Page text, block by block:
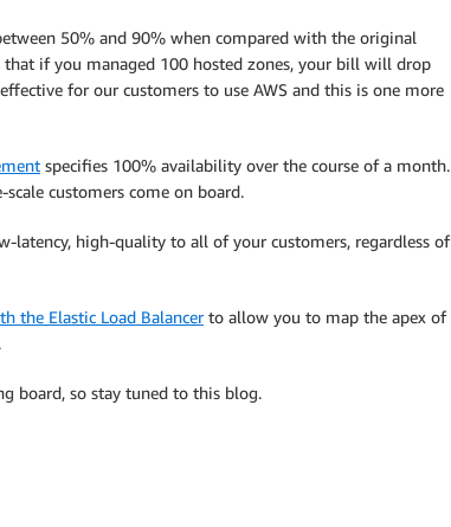
50% and 90% when compared with the original
that if you managed 100 hosted zones, your bill will drop
for our customers to use AWS and this is one more
specifies 100% availability over the course of a month.
customers come on board.
high-quality to all of your customers, regardless of
the Elastic Load Balancerto allow you to map the apex of
board, so stay tuned to this blog.